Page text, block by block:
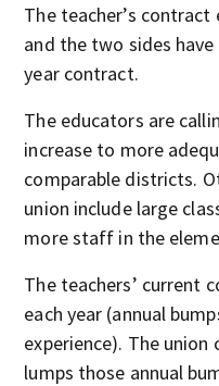
The teacher’s
and the two sides
year contract.
The educators are
increase to more
comparable districts.
union include large
more staff in the
The teachers’ current
each year (annual
experience). The
lumps those annual